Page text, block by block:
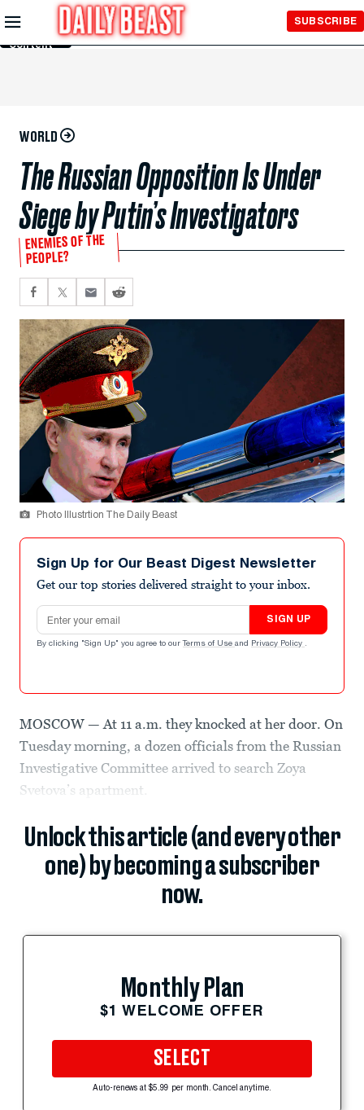
Skip to
Main
Content
SUBSCRIBE
WORLD
The Russian Opposition Is Under
Siege by Putin’s Investigators
ENEMIES OF THE
PEOPLE?
Photo Illustrtion The Daily Beast
Sign Up for Our Beast Digest Newsletter
Get our top stories delivered straight to your inbox.
Email address
SIGN UP
By clicking "Sign Up" you agree to our Terms of Use and Privacy Policy .
MOSCOW — At 11 a.m. they knocked at her door. On
Tuesday morning, a dozen officials from the Russian
Investigative Committee arrived to search Zoya
Svetova’s apartment.
Unlock this article (and every other
one) by becoming a subscriber
now.
Monthly Plan
$1 WELCOME OFFER
SELECT
Auto-renews at $5.99 per month. Cancel anytime.